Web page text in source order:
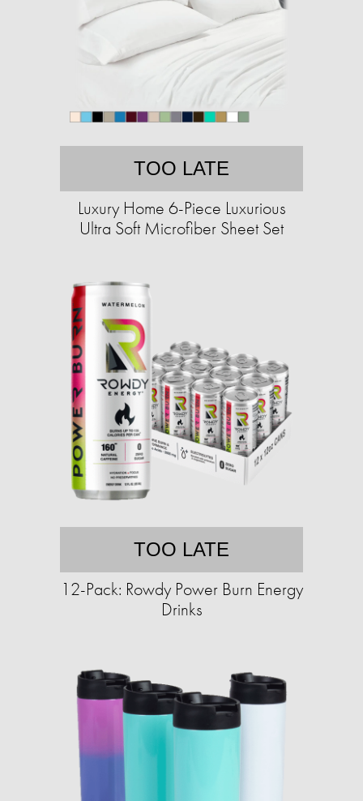
TOO LATE
Luxury Home 6-Piece Luxurious
Ultra Soft Microfiber Sheet Set
TOO LATE
12-Pack: Rowdy Power Burn Energy
Drinks